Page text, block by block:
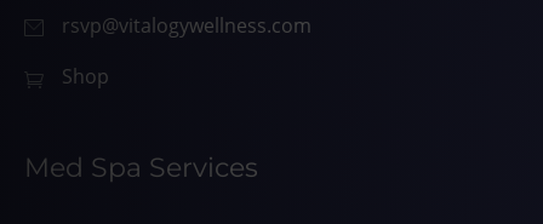
rsvp@vitalogywellness.com
Shop
Med Spa Services